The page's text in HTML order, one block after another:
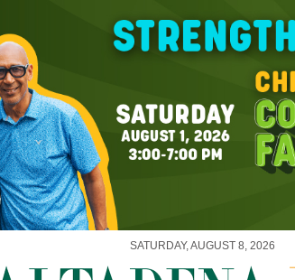
SATURDAY, AUGUST 8, 2026